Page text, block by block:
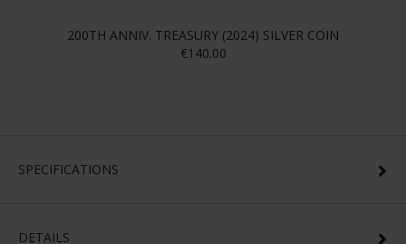
200TH ANNIV. TREASURY (2024) SILVER COIN
€140.00
SPECIFICATIONS
DETAILS